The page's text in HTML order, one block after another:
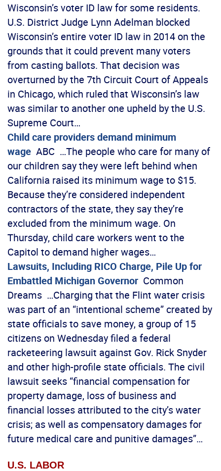
Wisconsin’s voter ID law for some residents.
U.S. District Judge Lynn Adelman blocked
Wisconsin’s entire voter ID law in 2014 on the
grounds that it could prevent many voters
from casting ballots. That decision was
overturned by the 7th Circuit Court of Appeals
in Chicago, which ruled that Wisconsin’s law
was similar to another one upheld by the U.S.
Supreme Court…
Child care providers demand minimum
wage ABC …The people who care for many of
our children say they were left behind when
California raised its minimum wage to $15.
Because they’re considered independent
contractors of the state, they say they’re
excluded from the minimum wage. On
Thursday, child care workers went to the
Capitol to demand higher wages…
Lawsuits, Including RICO Charge, Pile Up for
Embattled Michigan Governor Common
Dreams …Charging that the Flint water crisis
was part of an “intentional scheme” created by
state officials to save money, a group of 15
citizens on Wednesday filed a federal
racketeering lawsuit against Gov. Rick Snyder
and other high-profile state officials. The civil
lawsuit seeks “financial compensation for
property damage, loss of business and
financial losses attributed to the city’s water
crisis; as well as compensatory damages for
future medical care and punitive damages”…
U.S. LABOR